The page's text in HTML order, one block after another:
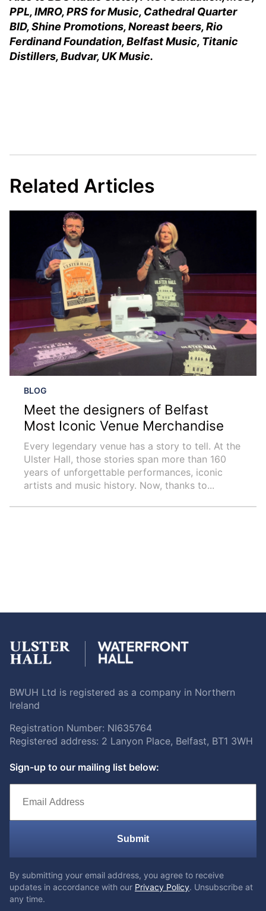
PPL, IMRO, PRS for Music, Cathedral Quarter
BID, Shine Promotions, Noreast beers, Rio
Ferdinand Foundation, Belfast Music, Titanic
Distillers, Budvar, UK Music.
Related Articles
BLOG
Meet the designers of Belfast
Most Iconic Venue Merchandise
Every legendary venue has a story to tell. At the
Ulster Hall, those stories span more than 160
years of unforgettable performances, iconic
artists and music history. Now, thanks to...
BWUH Ltd is registered as a company in Northern
Ireland
Registration Number: NI635764
Registered address: 2 Lanyon Place, Belfast, BT1 3WH
Sign-up to our mailing list below:
Submit
By submitting your email address, you agree to receive
updates in accordance with our Privacy Policy. Unsubscribe at
any time.